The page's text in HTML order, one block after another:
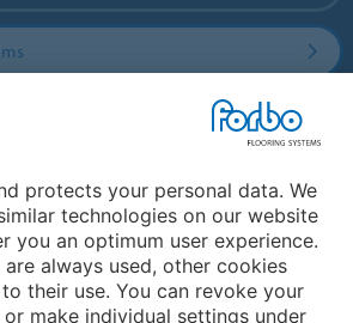
protects your personal data. We
technologies on our website
you an optimum user experience.
always used, other cookies
their use. You can revoke your
make individual settings under